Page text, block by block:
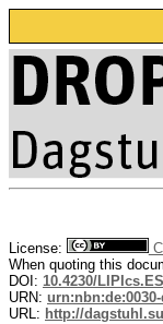
License:
When quoting this
DOI: 10.4230/
URN:
URL: http://